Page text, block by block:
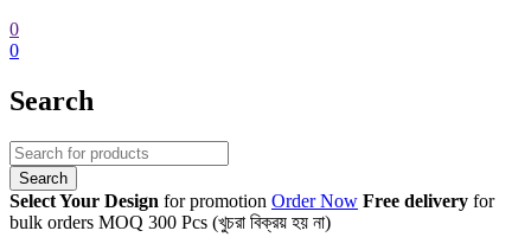
0
0
Search
Select Your Design for promotion Order Now Free delivery for
bulk orders MOQ 300 Pcs (খুচরা বিক্রয় হয় না)